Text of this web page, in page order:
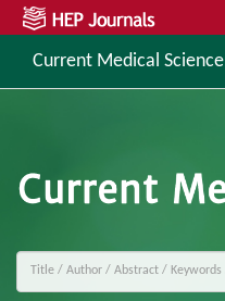
Current Medical Science